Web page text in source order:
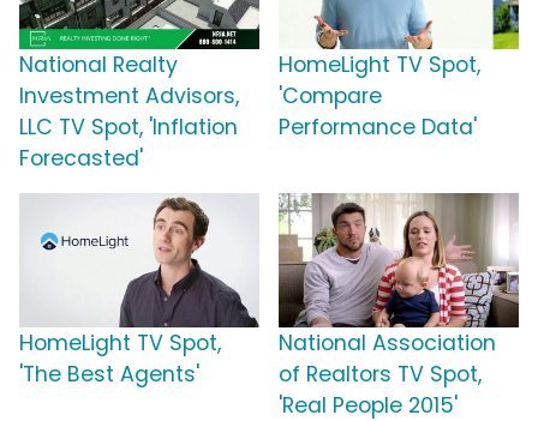
National Realty
Investment Advisors,
LLC TV Spot, 'Inflation
Forecasted'
HomeLight TV Spot,
'Compare
Performance Data'
HomeLight TV Spot,
'The Best Agents'
National Association
of Realtors TV Spot,
'Real People 2015'